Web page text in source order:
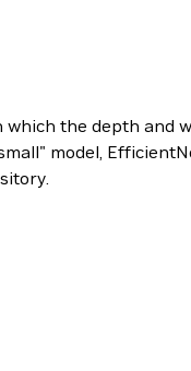
the depth and
model,